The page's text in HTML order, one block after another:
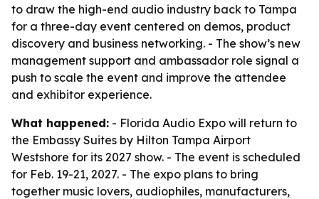
to draw the high-end audio industry back to Tampa
for a three-day event centered on demos, product
discovery and business networking. - The show’s new
management support and ambassador role signal a
push to scale the event and improve the attendee
and exhibitor experience.
What happened: - Florida Audio Expo will return to
the Embassy Suites by Hilton Tampa Airport
Westshore for its 2027 show. - The event is scheduled
for Feb. 19-21, 2027. - The expo plans to bring
together music lovers, audiophiles, manufacturers,